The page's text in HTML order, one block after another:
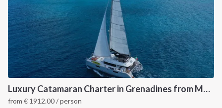
Luxury Catamaran Charter in Grenadines from Martinique
from € 1912.00/ person